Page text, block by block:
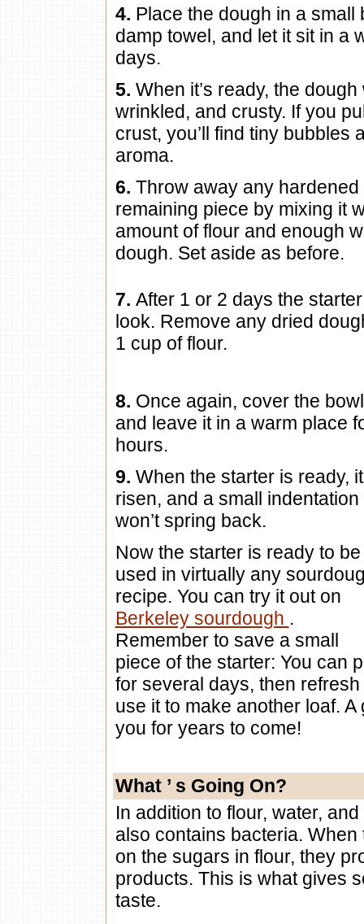
4. Place the dough in a small
damp towel, and let it sit in a
days.
5. When it’s ready, the
wrinkled, and crusty. If you
crust, you’ll find tiny bubbles
aroma.
6. Throw away any hardened
remaining piece by mixing it
amount of flour and enough
dough. Set aside as before.
7. After 1 or 2 days the
look. Remove any dried
1 cup of flour.
8. Once again, cover the
and leave it in a warm place
hours.
9. When the starter is ready,
risen, and a small
won’t spring back.
Now the starter is ready to be
used in virtually any
recipe. You can try it out on
Berkeley sourdough .
Remember to save a small
piece of the starter: You can
for several days, then
use it to make another loaf.
you for years to come!
What ’ s Going On?
In addition to flour, water,
also contains bacteria.
on the sugars in flour, they
products. This is what gives
taste.